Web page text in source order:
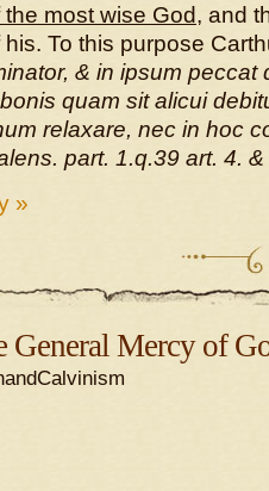
most wise God, and
To this purpose
& in ipsum peccat
quam sit alicui
relaxare, nec in hoc
part. 1.q.39 art. 4. &
»
General Mercy of